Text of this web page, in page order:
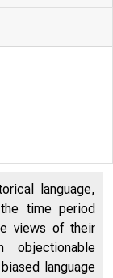
language,
time period
views of their
objectionable
language